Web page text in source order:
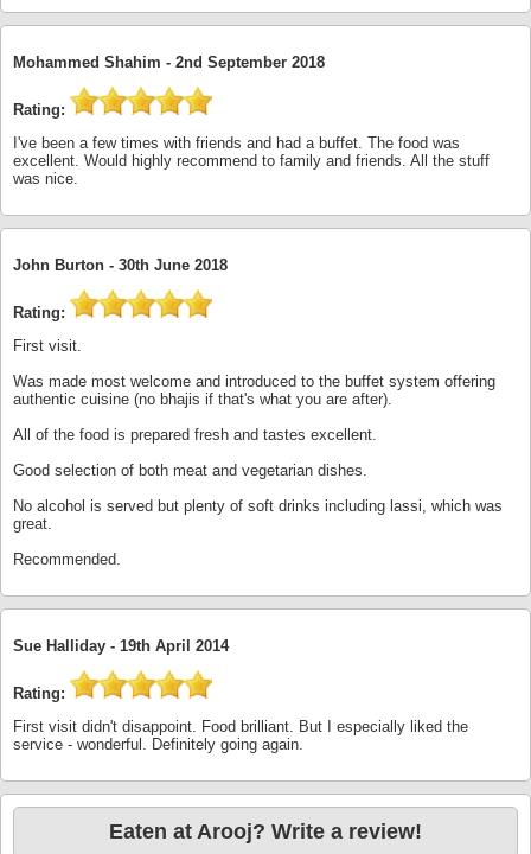
Mohammed Shahim - 2nd September 2018
Rating:
I've been a few times with friends and had a buffet. The food was
excellent. Would highly recommend to family and friends. All the stuff
was nice.
John Burton - 30th June 2018
Rating:
First visit.
Was made most welcome and introduced to the buffet system offering
authentic cuisine (no bhajis if that's what you are after).
All of the food is prepared fresh and tastes excellent.
Good selection of both meat and vegetarian dishes.
No alcohol is served but plenty of soft drinks including lassi, which was
great.
Recommended.
Sue Halliday - 19th April 2014
Rating:
First visit didn't disappoint. Food brilliant. But I especially liked the
service - wonderful. Definitely going again.
Eaten at Arooj? Write a review!